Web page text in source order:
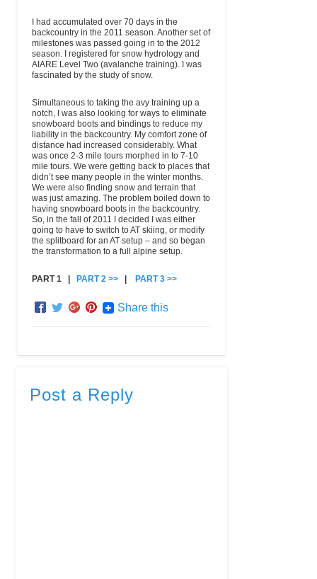
I had accumulated over 70 days in the
backcountry in the 2011 season. Another set of
milestones was passed going in to the 2012
season. I registered for snow hydrology and
AIARE Level Two (avalanche training). I was
fascinated by the study of snow.
Simultaneous to taking the avy training up a
notch, I was also looking for ways to eliminate
snowboard boots and bindings to reduce my
liability in the backcountry. My comfort zone of
distance had increased considerably. What
was once 2-3 mile tours morphed in to 7-10
mile tours. We were getting back to places that
didn’t see many people in the winter months.
We were also finding snow and terrain that
was just amazing. The problem boiled down to
having snowboard boots in the backcountry.
So, in the fall of 2011 I decided I was either
going to have to switch to AT skiing, or modify
the splitboard for an AT setup – and so began
the transformation to a full alpine setup.
PART 1 |PART 2 >> |PART 3 >>
Share this
Post a Reply